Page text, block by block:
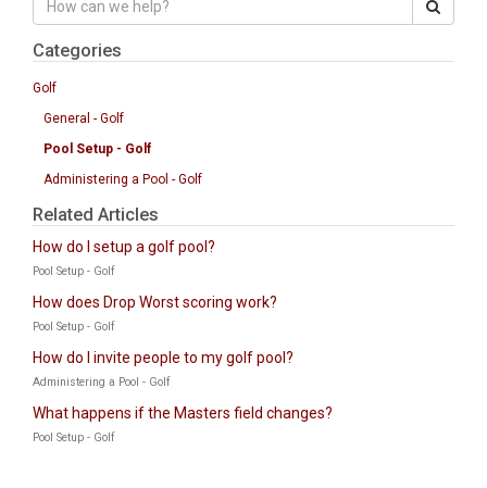
Categories
Golf
General - Golf
Pool Setup - Golf
Administering a Pool - Golf
Related Articles
How do I setup a golf pool?
Pool Setup - Golf
How does Drop Worst scoring work?
Pool Setup - Golf
How do I invite people to my golf pool?
Administering a Pool - Golf
What happens if the Masters field changes?
Pool Setup - Golf